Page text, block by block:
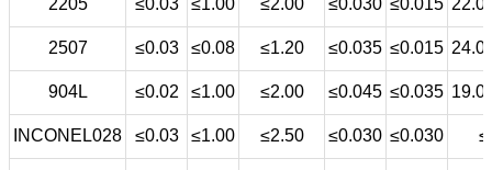
2205 ≤0.03 ≤1.00 ≤2.00 ≤0.030 ≤0.015
2507 ≤0.03 ≤0.08 ≤1.20 ≤0.035 ≤0.015
904L ≤0.02 ≤1.00 ≤2.00 ≤0.045 ≤0.035
INCONEL028 ≤0.03 ≤1.00 ≤2.50 ≤0.030 ≤0.030